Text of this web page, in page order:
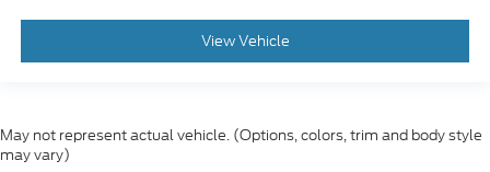
View Vehicle
May not represent actual vehicle. (Options, colors, trim and body style
may vary)